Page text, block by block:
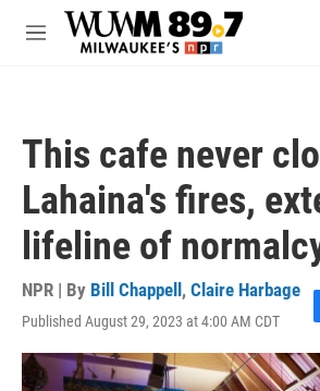
Skip to main content
M
This cafe never
Lahaina's fires,
lifeline of
NPR | By Bill Chappell , Claire Harbage
Published August 29, 2023 at 4:00 AM CDT
F
c